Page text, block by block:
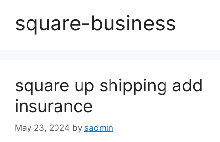
square-business
square up shipping add
insurance
May 23, 2024 by sadmin